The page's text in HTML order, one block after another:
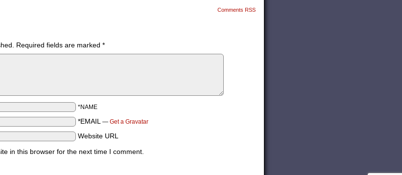
Comments RSS
Required fields are marked *
*NAME
*EMAIL — Get a Gravatar
Website URL
in this browser for the next time I comment.